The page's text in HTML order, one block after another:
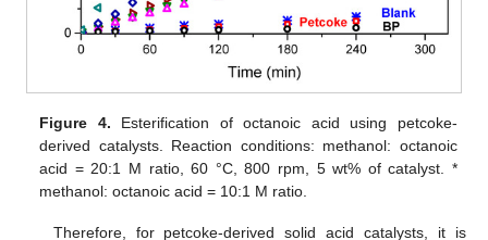
Figure 4. Esterification of octanoic acid using petcoke-
derived catalysts. Reaction conditions: methanol: octanoic
acid = 20:1 M ratio, 60 °C, 800 rpm, 5 wt% of catalyst. *
methanol: octanoic acid = 10:1 M ratio.
Therefore, for petcoke-derived solid acid catalysts, it is